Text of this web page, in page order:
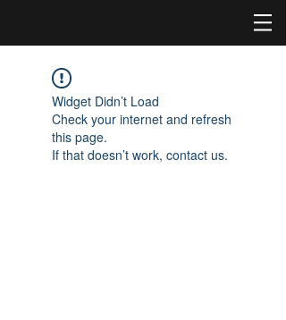
Widget Didn’t Load
Check your internet and refresh
this page.
If that doesn’t work, contact us.